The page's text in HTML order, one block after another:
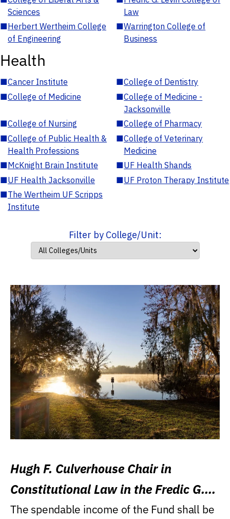
Sciences
Law
■Herbert Wertheim College
of Engineering
■Warrington College of
Business
Health
■Cancer Institute ■College of Dentistry
■College of Medicine ■College of Medicine -
Jacksonville
■College of Nursing ■College of Pharmacy
■College of Public Health &
Health Professions
■College of Veterinary
Medicine
■McKnight Brain Institute ■UF Health Shands
■UF Health Jacksonville ■UF Proton Therapy Institute
■The Wertheim UF Scripps
Institute
Filter by College/Unit:
Hugh F. Culverhouse Chair in
Constitutional Law in the Fredic G.
Levin College of Law
The spendable income of the Fund shall be